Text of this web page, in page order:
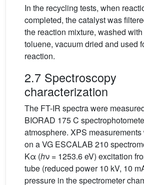
In the recycling tests, when
completed, the catalyst was
the reaction mixture, washed
toluene, vacuum dried and used
reaction.
2.7 Spectroscopy
characterization
The FT-IR spectra were
BIORAD 175 C
atmosphere. XPS
on a VG ESCALAB 210
Kα (hν = 1253.6 eV) excitation
tube (reduced power 10 kV, 10
pressure in the spectrometer